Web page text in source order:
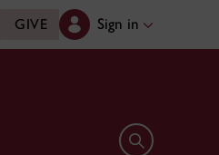
GIVE Sign in
Open search